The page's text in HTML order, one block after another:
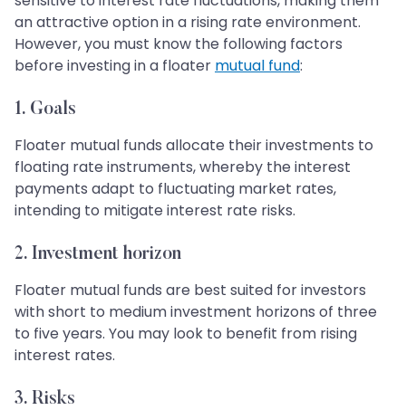
an attractive option in a rising rate environment.
However, you must know the following factors
before investing in a floater mutual fund:
1. Goals
Floater mutual funds allocate their investments to
floating rate instruments, whereby the interest
payments adapt to fluctuating market rates,
intending to mitigate interest rate risks.
2. Investment horizon
Floater mutual funds are best suited for investors
with short to medium investment horizons of three
to five years. You may look to benefit from rising
interest rates.
3. Risks